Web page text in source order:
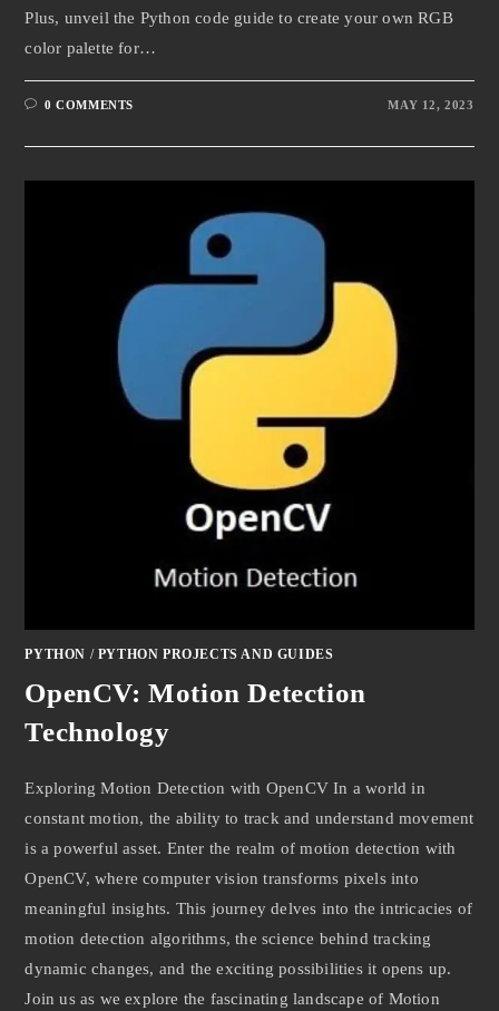
Plus, unveil the Python code guide to create your own RGB
color palette for…
0 COMMENTS MAY 12, 2023
PYTHON / PYTHON PROJECTS AND GUIDES
OpenCV: Motion Detection
Technology
Exploring Motion Detection with OpenCV In a world in
constant motion, the ability to track and understand movement
is a powerful asset. Enter the realm of motion detection with
OpenCV, where computer vision transforms pixels into
meaningful insights. This journey delves into the intricacies of
motion detection algorithms, the science behind tracking
dynamic changes, and the exciting possibilities it opens up.
Join us as we explore the fascinating landscape of Motion